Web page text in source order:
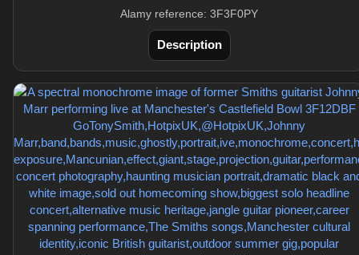
Alamy reference: 3F3F0PY
Description